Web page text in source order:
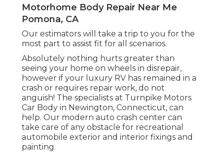
Motorhome Body Repair Near Me
Pomona, CA
Our estimators will take a trip to you for the
most part to assist fit for all scenarios.
Absolutely nothing hurts greater than
seeing your home on wheels in disrepair,
however if your luxury RV has remained in a
crash or requires repair work, do not
anguish! The specialists at Turnpike Motors
Car Body in Newington, Connecticut, can
help. Our modern auto crash center can
take care of any obstacle for recreational
automobile exterior and interior fixings and
painting.